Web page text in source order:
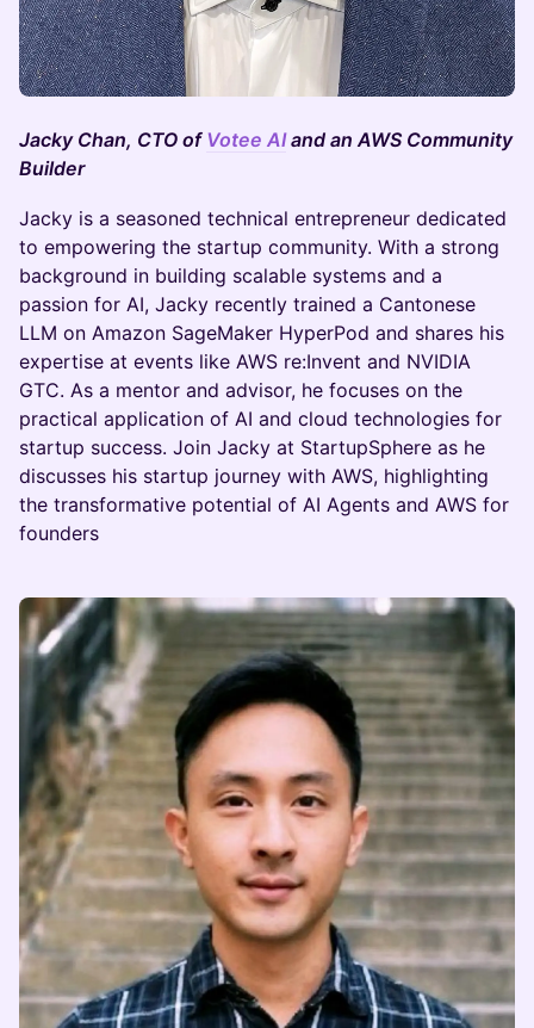
Jacky Chan, CTO of Votee AIand an AWS Community
Builder
Jacky is a seasoned technical entrepreneur dedicated
to empowering the startup community. With a strong
background in building scalable systems and a
passion for AI, Jacky recently trained a Cantonese
LLM on Amazon SageMaker HyperPod and shares his
expertise at events like AWS re:Invent and NVIDIA
GTC. As a mentor and advisor, he focuses on the
practical application of AI and cloud technologies for
startup success. Join Jacky at StartupSphere as he
discusses his startup journey with AWS, highlighting
the transformative potential of AI Agents and AWS for
founders